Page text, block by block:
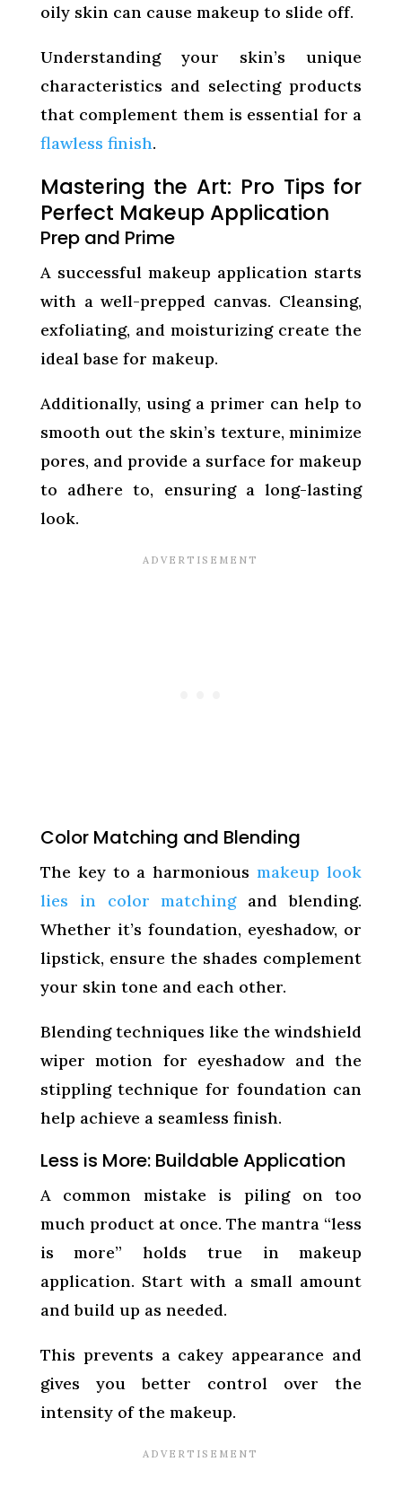
oily skin can cause makeup to slide off.
Understanding your skin’s unique
characteristics and selecting products
that complement them is essential for a
flawless finish.
Mastering the Art: Pro Tips for
Perfect Makeup Application
Prep and Prime
A successful makeup application starts
with a well-prepped canvas. Cleansing,
exfoliating, and moisturizing create the
ideal base for makeup.
Additionally, using a primer can help to
smooth out the skin’s texture, minimize
pores, and provide a surface for makeup
to adhere to, ensuring a long-lasting
look.
Color Matching and Blending
The key to a harmoniousmakeup look
lies in color matchingand blending.
Whether it’s foundation, eyeshadow, or
lipstick, ensure the shades complement
your skin tone and each other.
Blending techniques like the windshield
wiper motion for eyeshadow and the
stippling technique for foundation can
help achieve a seamless finish.
Less is More: Buildable Application
A common mistake is piling on too
much product at once. The mantra “less
is more” holds true in makeup
application. Start with a small amount
and build up as needed.
This prevents a cakey appearance and
gives you better control over the
intensity of the makeup.